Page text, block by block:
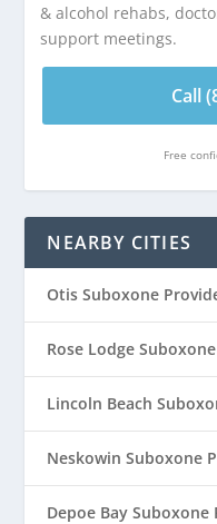
& alcohol rehabs,
support meetings.
Call
Free
NEARBY CITIES
Otis Suboxone
Rose Lodge
Lincoln Beach
Neskowin Suboxone
Depoe Bay Suboxone